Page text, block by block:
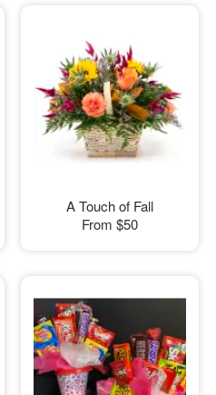
A Touch of Fall
From $50